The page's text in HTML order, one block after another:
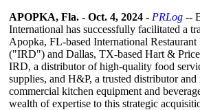
APOPKA, Fla. - Oct. 4, 2024 - PRLog --
International has successfully facilitated a
Apopka, FL-based International
("IRD") and Dallas, TX-based Hart &
IRD, a distributor of high-quality food
supplies, and H&P, a trusted distributor and
commercial kitchen equipment and
wealth of expertise to this strategic